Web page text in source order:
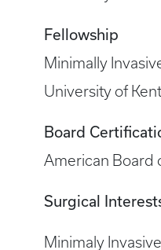
Fellowship
Minimally
University of
Board
American Board
Surgical
Minimaly